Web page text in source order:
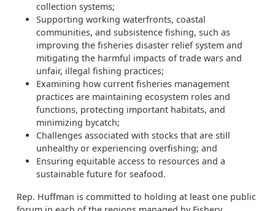
collection systems;
Supporting working waterfronts, coastal
communities, and subsistence fishing, such as
improving the fisheries disaster relief system and
mitigating the harmful impacts of trade wars and
unfair, illegal fishing practices;
Examining how current fisheries management
practices are maintaining ecosystem roles and
functions, protecting important habitats, and
minimizing bycatch;
Challenges associated with stocks that are still
unhealthy or experiencing overfishing; and
Ensuring equitable access to resources and a
sustainable future for seafood.
Rep. Huffman is committed to holding at least one public